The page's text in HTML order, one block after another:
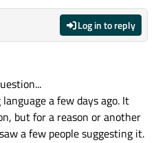
Log in to reply
a few days ago. It
but for a reason or another
a few people suggesting it.